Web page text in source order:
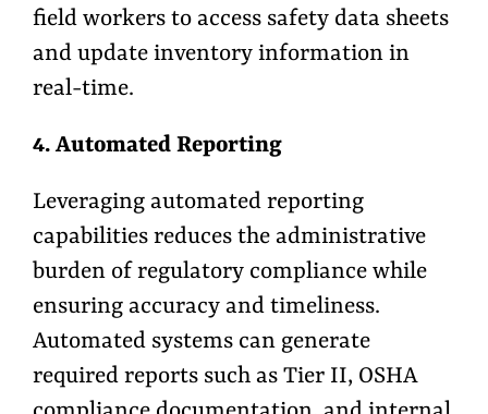
field workers to access safety data sheets
and update inventory information in
real-time.
4. Automated Reporting
Leveraging automated reporting
capabilities reduces the administrative
burden of regulatory compliance while
ensuring accuracy and timeliness.
Automated systems can generate
required reports such as Tier II, OSHA